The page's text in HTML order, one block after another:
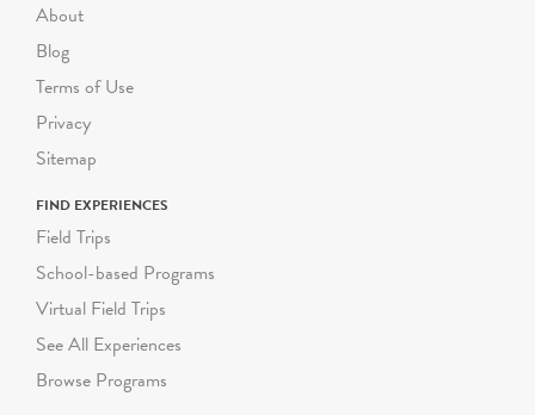
About
Blog
Terms of Use
Privacy
Sitemap
FIND EXPERIENCES
Field Trips
School-based Programs
Virtual Field Trips
See All Experiences
Browse Programs